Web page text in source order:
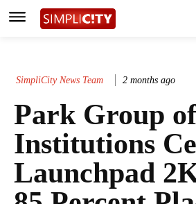
SimpliCity News Team 2 months ago
Park Group of
Institutions
Launchpad